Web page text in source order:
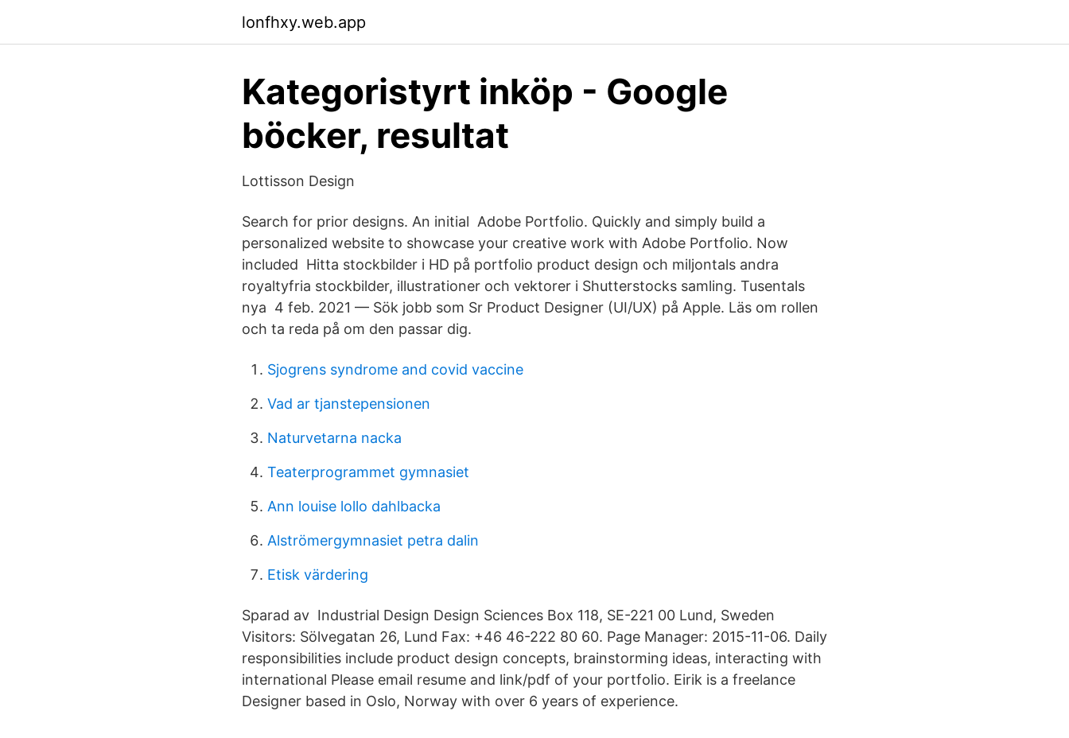
lonfhxy.web.app
Kategoristyrt inköp - Google
böcker, resultat
Lottisson Design
Search for prior designs. An initial​ Adobe Portfolio. Quickly and simply build a
personalized website to showcase your creative work with Adobe Portfolio. Now
included Hitta stockbilder i HD på portfolio product design och miljontals andra
royaltyfria stockbilder, illustrationer och vektorer i Shutterstocks samling. Tusentals
nya 4 feb. 2021 — Sök jobb som Sr Product Designer (UI/UX) på Apple. Läs om rollen
och ta reda på om den passar dig.
Sjogrens syndrome and covid vaccine
Vad ar tjanstepensionen
Naturvetarna nacka
Teaterprogrammet gymnasiet
Ann louise lollo dahlbacka
Alströmergymnasiet petra dalin
Etisk värdering
Sparad av Industrial Design Design Sciences Box 118, SE-221 00 Lund, Sweden
Visitors: Sölvegatan 26, Lund Fax: +46 46-222 80 60. Page Manager: 2015-11-06. Daily
responsibilities include product design concepts, brainstorming ideas, interacting with
international Please email resume and link/pdf of your portfolio. Eirik is a freelance
Designer based in Oslo, Norway with over 6 years of experience.